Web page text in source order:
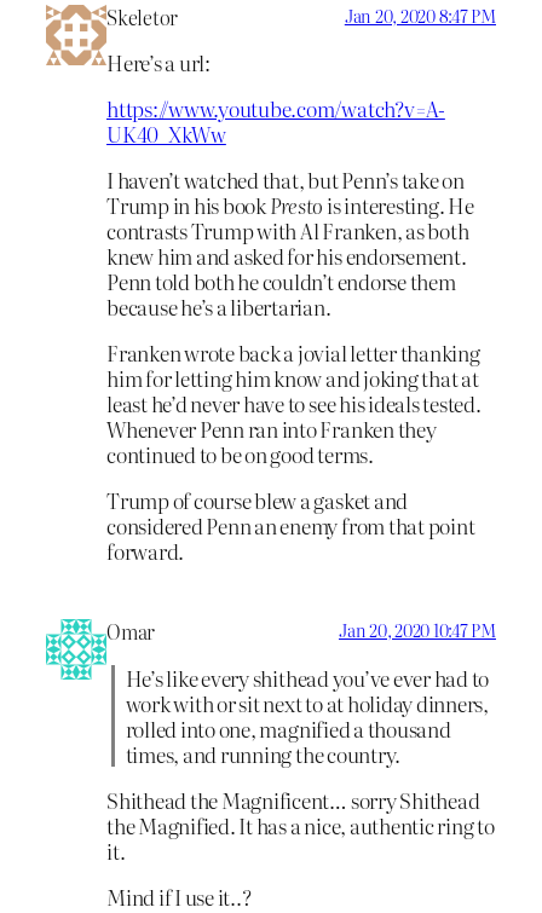
Skeletor Jan 20, 2020 8:47 PM
Here’s a url:
https://www.youtube.com/watch?v=A-
UK40_XkWw
I haven’t watched that, but Penn’s take on
Trump in his bookPresto is interesting. He
contrasts Trump with Al Franken, as both
knew him and asked for his endorsement.
Penn told both he couldn’t endorse them
because he’s a libertarian.
Franken wrote back a jovial letter thanking
him for letting him know and joking that at
least he’d never have to see his ideals tested.
Whenever Penn ran into Franken they
continued to be on good terms.
Trump of course blew a gasket and
considered Penn an enemy from that point
forward.
Omar Jan 20, 2020 10:47 PM
He’s like every shithead you’ve ever had to
work with or sit next to at holiday dinners,
rolled into one, magnified a thousand
times, and running the country.
Shithead the Magnificent… sorry Shithead
the Magnified. It has a nice, authentic ring to
it.
Mind if I use it..?